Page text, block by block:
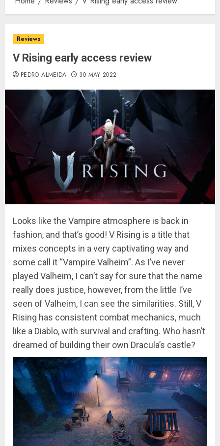
Reviews
V Rising early access review
PEDRO ALMEIDA 30 MAY 2022
Looks like the Vampire atmosphere is back in
fashion, and that’s good! V Rising is a title that
mixes concepts in a very captivating way and
some call it “Vampire Valheim”. As I’ve never
played Valheim, I can’t say for sure that the name
really does justice, however, from the little I’ve
seen of Valheim, I can see the similarities. Still, V
Rising has consistent combat mechanics, much
like a Diablo, with survival and crafting. Who hasn’t
dreamed of building their own Dracula’s castle?